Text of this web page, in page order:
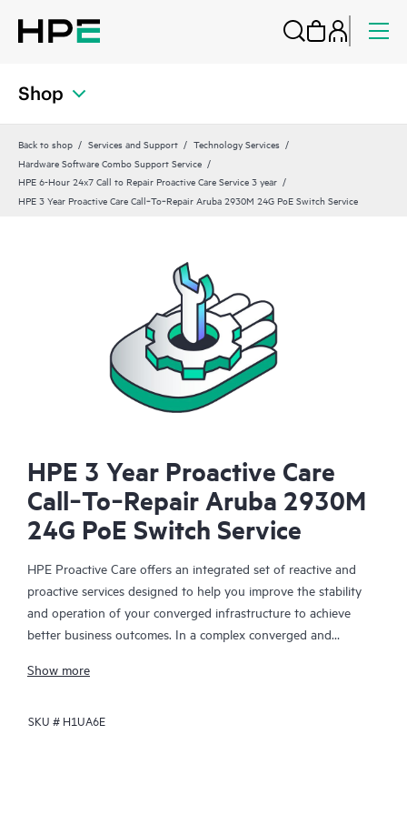
Shop
Back to shop Services and Support
Technology Services
Hardware Software Combo Support Service
HPE 6-Hour 24x7 Call to Repair Proactive Care Service 3 year
HPE 3 Year Proactive Care Call‑To‑Repair Aruba 2930M 24G PoE Switch Service
HPE 3 Year Proactive Care
Call‑To‑Repair Aruba 2930M
24G PoE Switch Service
HPE Proactive Care offers an integrated set of reactive and
proactive services designed to help you improve the stability
and operation of your converged infrastructure to achieve
better business outcomes. In a complex converged and
together effectively. HPE Proactive Care has been specifically
enhanced support that covers servers, operating systems,
Show more
SKU # H1UA6E